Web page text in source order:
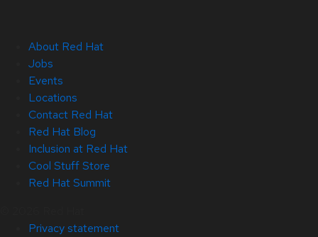
About Red Hat
Jobs
Events
Locations
Contact Red Hat
Red Hat Blog
Inclusion at Red Hat
Cool Stuff Store
Red Hat Summit
Privacy statement